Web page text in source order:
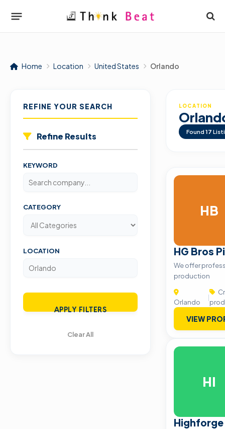
Home Location United States Orlando
REFINE YOUR SEARCH
Refine Results
KEYWORD
CATEGORY
LOCATION
APPLY FILTERS
Clear All
LOCATION
Found 17
HB
HG Bros
We offer
production
Orlando
|
VIEW
HI
Highforge